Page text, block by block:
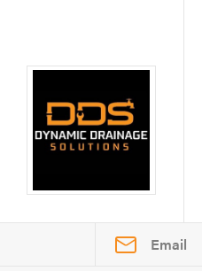
Email